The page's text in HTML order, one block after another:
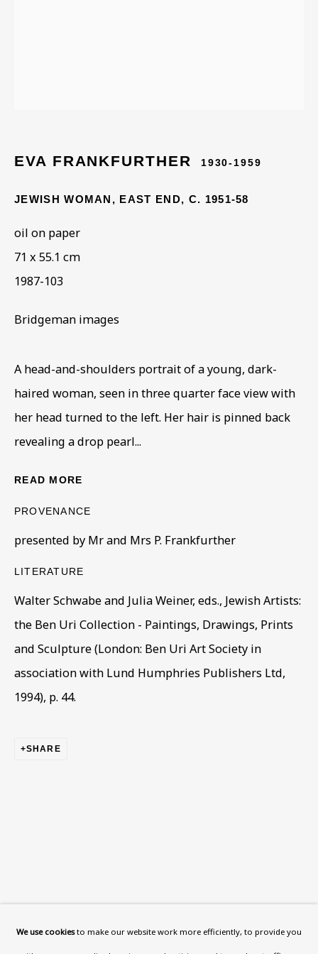
* denotes required fields
This website uses cookies to improve your experience. If you are
Read More
VISIT US
108a Boundary Road, St John’s Wood, London, NW8
0RH
Please check the dates on
admin@benuri.org
Homepage
What’s On
About
Contact
Exhibitions
Health
We use cookiesto make our website work more efficiently, to provide you
EVA FRANKFURTHER 1930-1959
JEWISH WOMAN, EAST END, C. 1951-58
oil on paper
71 x 55.1 cm
1987-103
Bridgeman images
A head-and-shoulders portrait of a young, dark-
haired woman, seen in three quarter face view with
her head turned to the left. Her hair is pinned back
revealing a drop pearl...
READ MORE
PROVENANCE
presented by Mr and Mrs P. Frankfurther
LITERATURE
Walter Schwabe and Julia Weiner, eds., Jewish Artists:
the Ben Uri Collection - Paintings, Drawings, Prints
and Sculpture (London: Ben Uri Art Society in
association with Lund Humphries Publishers Ltd,
1994), p. 44.
SHARE